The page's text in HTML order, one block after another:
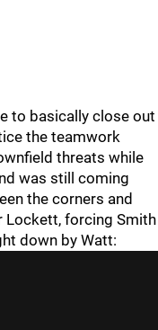
to basically close out
the teamwork
threats while
was still coming
the corners and
Lockett, forcing Smith
down by Watt: